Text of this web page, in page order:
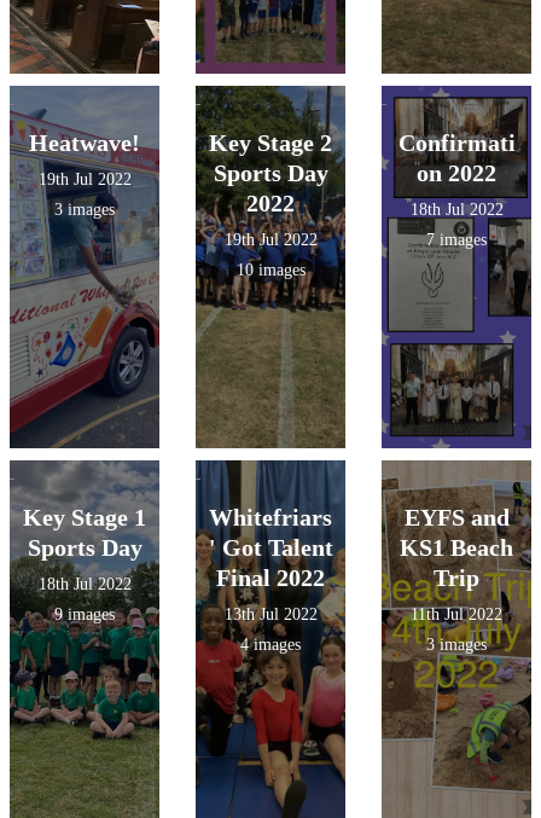
Heatwave!
19th Jul 2022
3 images
Key Stage 2
Sports Day
2022
19th Jul 2022
10 images
Confirmati
on 2022
18th Jul 2022
7 images
Key Stage 1
Sports Day
18th Jul 2022
9 images
Whitefriars
' Got Talent
Final 2022
13th Jul 2022
4 images
EYFS and
KS1 Beach
Trip
11th Jul 2022
3 images